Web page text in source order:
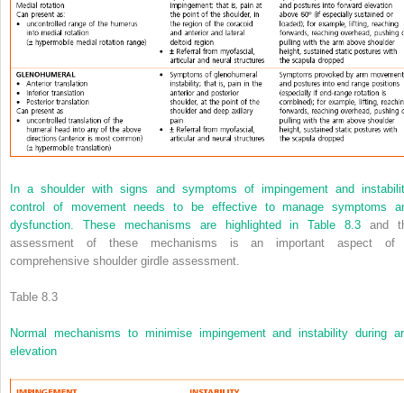
In a shoulder with signs and symptoms of impingement and
control of movement needs to be effective to manage symptoms
dysfunction. These mechanisms are highlighted inTable 8.3 and
assessment of these mechanisms is an important aspect of
comprehensive shoulder girdle assessment.
Table 8.3
Normal mechanisms to minimise impingement and instability during
elevation